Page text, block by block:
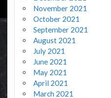
November 2021
October 2021
September 2021
August 2021
July 2021
June 2021
May 2021
April 2021
March 2021